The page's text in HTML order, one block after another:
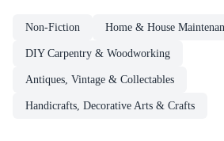
Non-Fiction Home & House
DIY Carpentry & Woodworking
Antiques, Vintage & Collectables
Handicrafts, Decorative Arts & Crafts